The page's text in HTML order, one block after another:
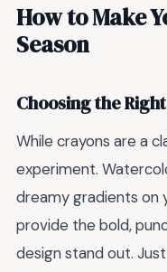
How to Make
Season
Choosing the
While crayons are a
experiment.
dreamy gradients on
provide the bold,
design stand out.